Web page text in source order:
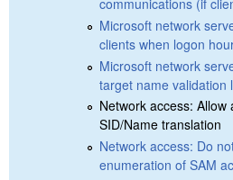
communications (if
Microsoft network
clients when logon
Microsoft network
target name validation
Network access: Allow
SID/Name translation
Network access: Do
enumeration of SAM